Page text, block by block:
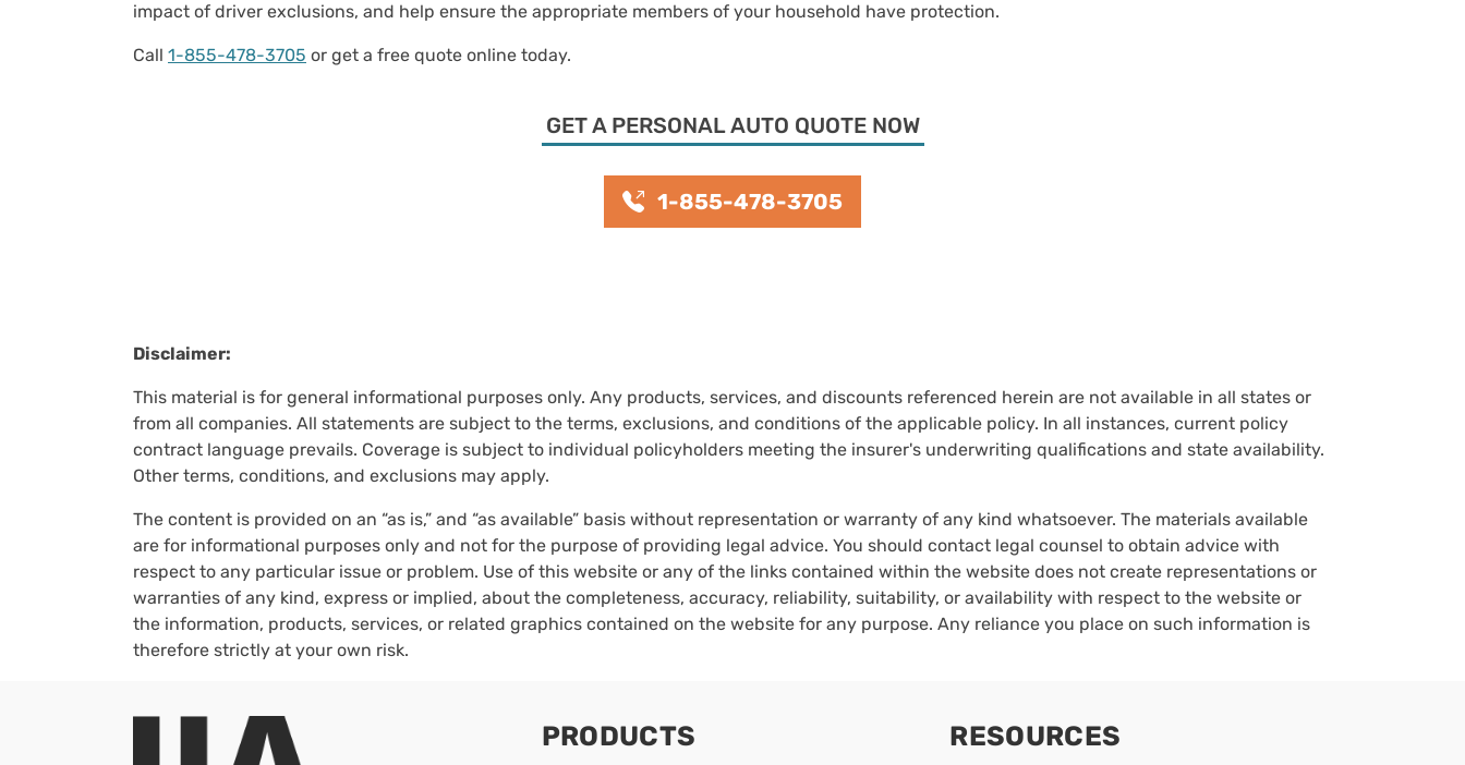
impact of driver exclusions, and help ensure the appropriate members of your household have protection.
Call 1-855-478-3705 or get a free quote online today.
GET A PERSONAL AUTO QUOTE NOW
1-855-478-3705
Disclaimer:
This material is for general informational purposes only. Any products, services, and discounts referenced herein are not available in all states or
from all companies. All statements are subject to the terms, exclusions, and conditions of the applicable policy. In all instances, current policy
contract language prevails. Coverage is subject to individual policyholders meeting the insurer's underwriting qualifications and state availability.
Other terms, conditions, and exclusions may apply.
The content is provided on an “as is,” and “as available” basis without representation or warranty of any kind whatsoever. The materials available
are for informational purposes only and not for the purpose of providing legal advice. You should contact legal counsel to obtain advice with
respect to any particular issue or problem. Use of this website or any of the links contained within the website does not create representations or
warranties of any kind, express or implied, about the completeness, accuracy, reliability, suitability, or availability with respect to the website or
the information, products, services, or related graphics contained on the website for any purpose. Any reliance you place on such information is
therefore strictly at your own risk.
PRODUCTS RESOURCES